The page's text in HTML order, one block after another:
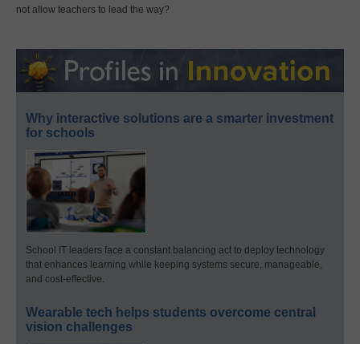
not allow teachers to lead the way?
Why interactive solutions are a smarter investment
for schools
School IT leaders face a constant balancing act to deploy technology
that enhances learning while keeping systems secure, manageable,
and cost-effective.
Wearable tech helps students overcome central
vision challenges